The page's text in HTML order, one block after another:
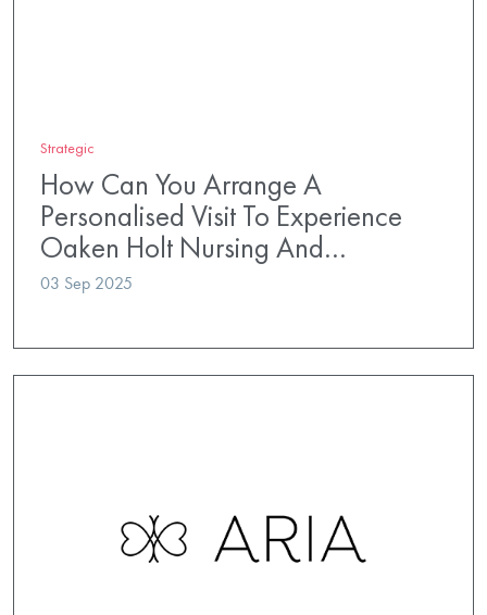
Strategic
How Can You Arrange A
Personalised Visit To Experience
Oaken Holt Nursing And…
03 Sep 2025